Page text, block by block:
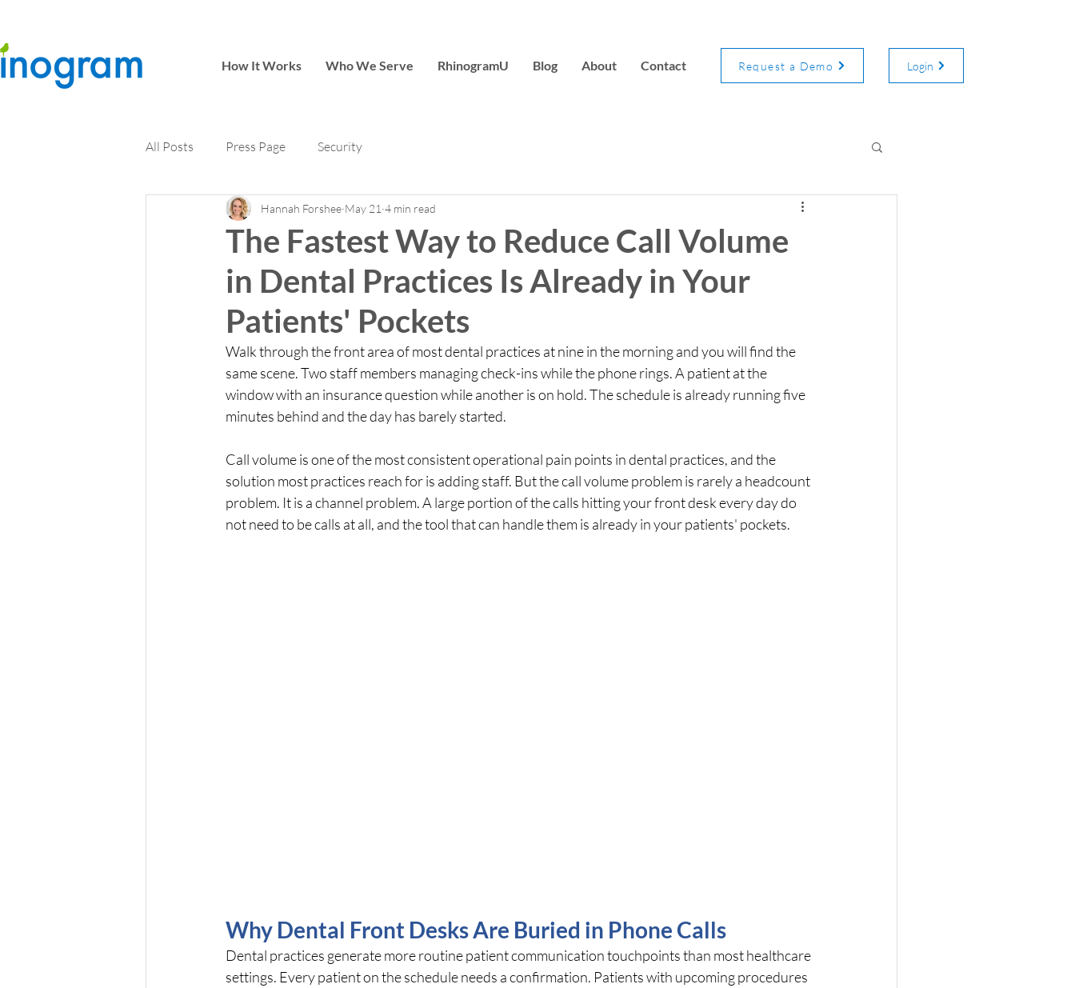
How It Works Who We Serve RhinogramU Blog About Contact Request a Demo Login
All Posts Press Page Security
The Fastest Way to Reduce Call Volume
in Dental Practices Is Already in Your
Patients' Pockets
Hannah Forshee May 21 4 min read
Walk through the front area of most dental practices at nine in the morning and you will find the
same scene. Two staff members managing check-ins while the phone rings. A patient at the
window with an insurance question while another is on hold. The schedule is already running five
minutes behind and the day has barely started.
Call volume is one of the most consistent operational pain points in dental practices, and the
solution most practices reach for is adding staff. But the call volume problem is rarely a headcount
problem. It is a channel problem. A large portion of the calls hitting your front desk every day do
not need to be calls at all, and the tool that can handle them is already in your patients' pockets.
Why Dental Front Desks Are Buried in Phone Calls
Dental practices generate more routine patient communication touchpoints than most healthcare
settings. Every patient on the schedule needs a confirmation. Patients with upcoming procedures